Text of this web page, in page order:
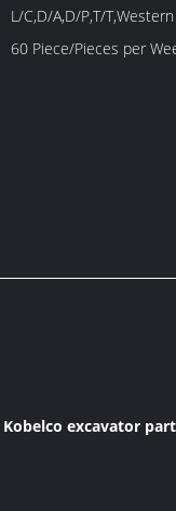
L/C,D/A,D/P,T/
60 Piece/
Kobelco excavator